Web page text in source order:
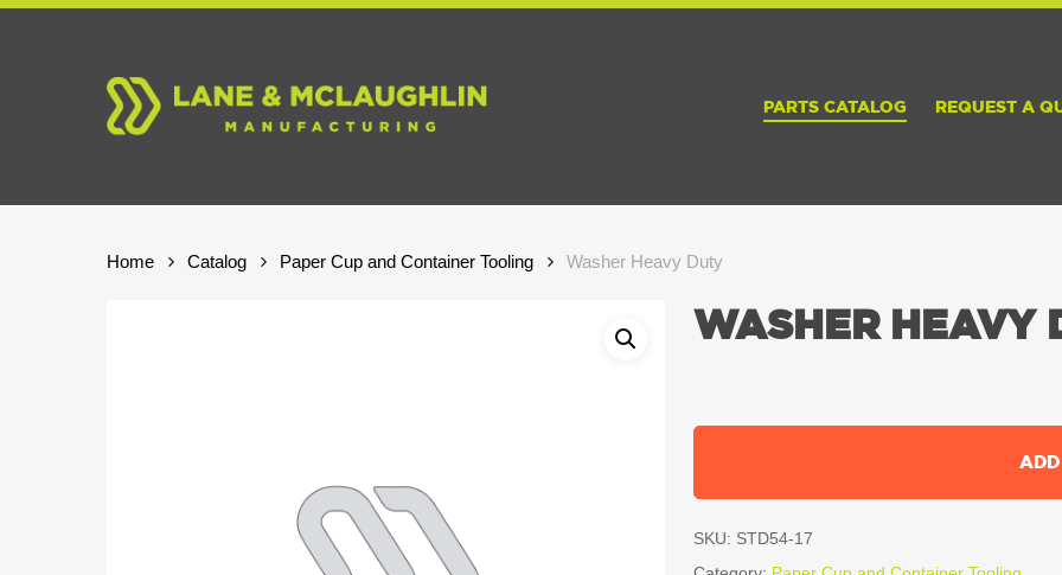
Skip
PARTS CATALOG REQUEST A
Home Catalog Paper Cup and Container Tooling Washer Heavy Duty
WASHER HEAVY
SKU: STD54-17